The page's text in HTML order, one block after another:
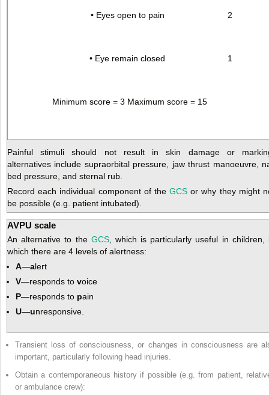
• Eyes open to pain 2
• Eye remain closed 1
Minimum score = 3 Maximum score = 15
Painful stimuli should not result in skin damage or
alternatives include supraorbital pressure, jaw thrust manoeuvre,
bed pressure, and sternal rub.
Record each individual component of theGCS or why they might
be possible (e.g. patient intubated).
AVPU scale
An alternative to the GCS, which is particularly useful in children,
which there are 4 levels of alertness:
A—alert
V—responds to voice
P—responds to pain
U—unresponsive.
Transient loss of consciousness, or changes in consciousness are
important, particularly following head injuries.
Obtain a contemporaneous history if possible (e.g. from patient,
or ambulance crew):